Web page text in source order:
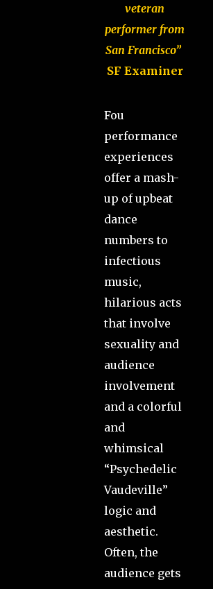
veteran
performer from
San Francisco”
SF Examiner
Fou
performance
experiences
offer a mash-
up of upbeat
dance
numbers to
infectious
music,
hilarious acts
that involve
sexuality and
audience
involvement
and a colorful
and
whimsical
“Psychedelic
Vaudeville”
logic and
aesthetic.
Often, the
audience gets